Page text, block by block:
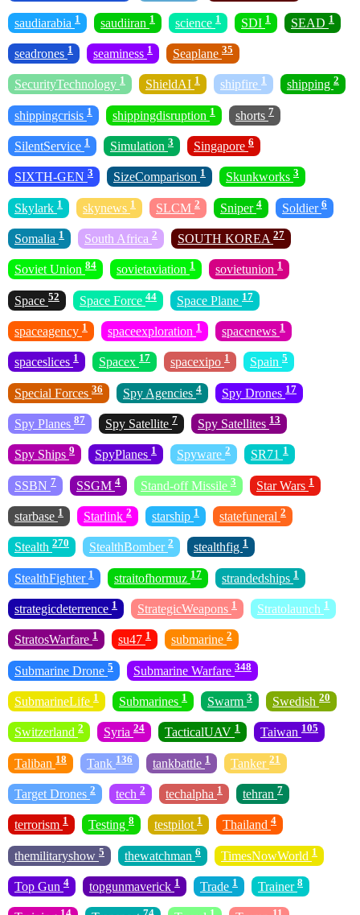
saudiarabia 1 saudiiran 1 science 1 SDI 1 SEAD 1
seadrones 1 seaminess 1 Seaplane 35
SecurityTechnology 1 ShieldAI 1 shipfire 1 shipping 2
shippingcrisis 1 shippingdisruption 1 shorts 7
SilentService 1 Simulation 3 Singapore 6
SIXTH-GEN 3 SizeComparison 1 Skunkworks 3
Skylark 1 skynews 1 SLCM 2 Sniper 4 Soldier 6
Somalia 1 South Africa 2 SOUTH KOREA 27
Soviet Union 84 sovietaviation 1 sovietunion 1
Space 52 Space Force 44 Space Plane 17
spaceagency 1 spaceexploration 1 spacenews 1
spaceslices 1 Spacex 17 spacexipo 1 Spain 5
Special Forces 36 Spy Agencies 4 Spy Drones 17
Spy Planes 87 Spy Satellite 7 Spy Satellites 13
Spy Ships 9 SpyPlanes 1 Spyware 2 SR71 1
SSBN 7 SSGM 4 Stand-off Missile 3 Star Wars 1
starbase 1 Starlink 2 starship 1 statefuneral 2
Stealth 270 StealthBomber 2 stealthfig 1
StealthFighter 1 straitofhormuz 17 strandedships 1
strategicdeterrence 1 StrategicWeapons 1 Stratolaunch 1
StratosWarfare 1 su47 1 submarine 2
Submarine Drone 5 Submarine Warfare 348
SubmarineLife 1 Submarines 1 Swarm 3 Swedish 20
Switzerland 2 Syria 24 TacticalUAV 1 Taiwan 105
Taliban 18 Tank 136 tankbattle 1 Tanker 21
Target Drones 2 tech 2 techalpha 1 tehran 7
terrorism 1 Testing 8 testpilot 1 Thailand 4
themilitaryshow 5 thewatchman 6 TimesNowWorld 1
Top Gun 4 topgunmaverick 1 Trade 1 Trainer 8